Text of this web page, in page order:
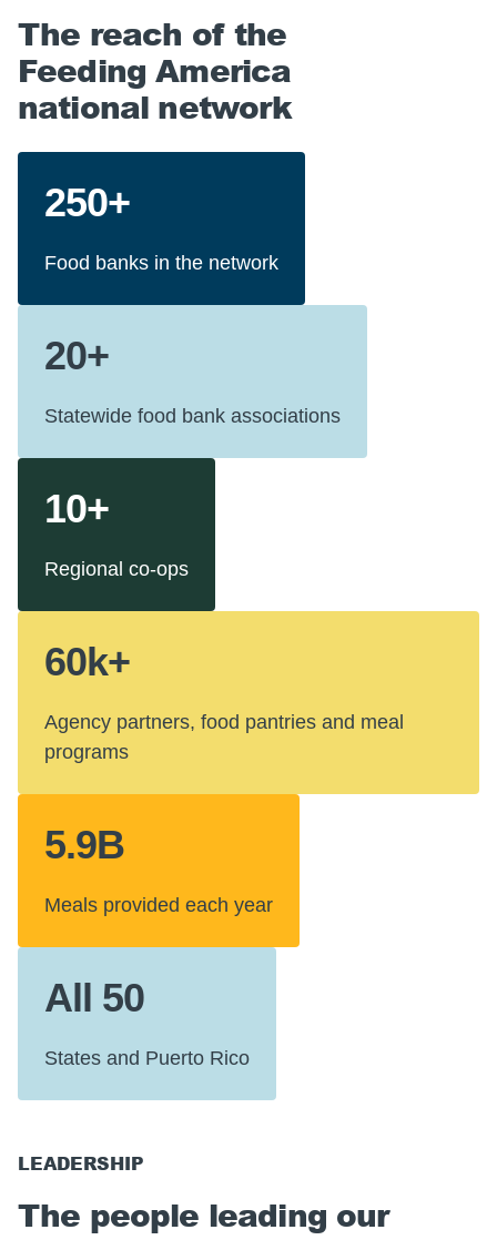
The reach of the
Feeding America
national network
250+
Food banks in the network
20+
Statewide food bank associations
10+
Regional co-ops
60k+
Agency partners, food pantries and meal
programs
5.9B
Meals provided each year
All 50
States and Puerto Rico
LEADERSHIP
The people leading our